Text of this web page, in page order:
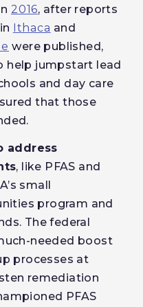
2016, after reports
Ithaca and
were published,
help jumpstart lead
and day care
that those
address
, like PFAS and
small
program and
The federal
needed boost
processes at
remediation
PFAS